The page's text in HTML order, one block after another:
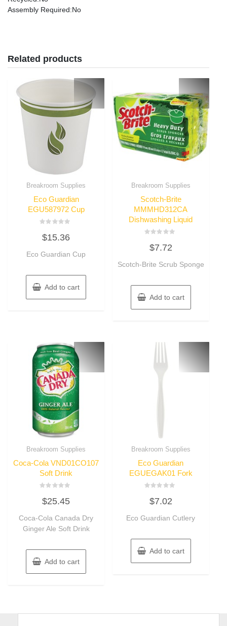
Assembly Required:No
Related products
Breakroom Supplies
Eco Guardian
EGU587972 Cup
0
out
5
$15.36
Eco Guardian Cup
Add to cart
Breakroom Supplies
Scotch-Brite
MMMHD312CA
Dishwashing Liquid
out
5
$7.72
Scotch-Brite Scrub Sponge
Add to cart
Breakroom Supplies
Coca-Cola VND01CO107
Soft Drink
0
out
5
$25.45
Coca-Cola Canada Dry
Ginger Ale Soft Drink
Add to cart
Breakroom Supplies
Eco Guardian
EGUEGAK01 Fork
out
5
$7.02
Eco Guardian Cutlery
Add to cart